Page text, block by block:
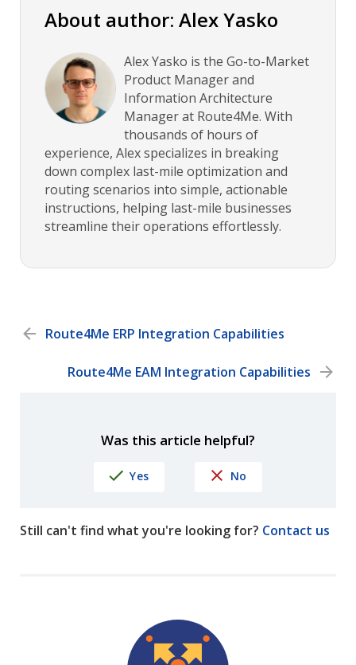
About author: Alex Yasko
Alex Yasko is the Go-to-Market
Product Manager and
Information Architecture
Manager at Route4Me. With
thousands of hours of
experience, Alex specializes in breaking
down complex last-mile optimization and
routing scenarios into simple, actionable
instructions, helping last-mile businesses
streamline their operations effortlessly.
Route4Me ERP Integration Capabilities
Route4Me EAM Integration Capabilities
Was this article helpful?
Yes No
Still can't find what you're looking for? Contact us